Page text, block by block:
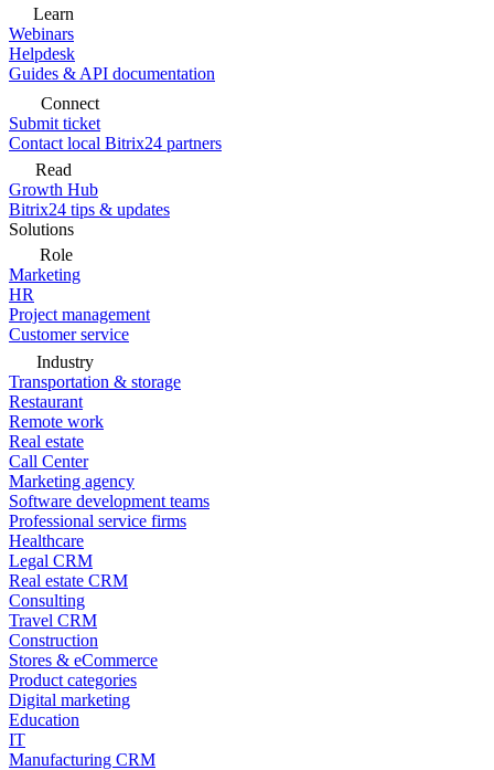
Learn
Webinars
Helpdesk
Guides & API documentation
Connect
Submit ticket
Contact local Bitrix24 partners
Read
Growth Hub
Bitrix24 tips & updates
Solutions
Role
Marketing
HR
Project management
Customer service
Industry
Transportation & storage
Restaurant
Remote work
Real estate
Call Center
Marketing agency
Software development teams
Professional service firms
Healthcare
Legal CRM
Real estate CRM
Consulting
Travel CRM
Construction
Stores & eCommerce
Product categories
Digital marketing
Education
IT
Manufacturing CRM